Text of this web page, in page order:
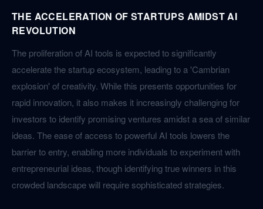
THE ACCELERATION OF STARTUPS AMIDST AI
REVOLUTION
The proliferation of AI tools is expected to significantly
accelerate the startup ecosystem, leading to a 'Cambrian
explosion' of creativity. While this presents opportunities for
rapid innovation, it also makes it increasingly challenging for
investors to identify promising ventures amidst a sea of similar
ideas. The ease of access to powerful AI tools lowers the
barrier to entry, enabling more individuals to experiment with
entrepreneurial ideas, though identifying true winners in this
crowded landscape will require sophisticated strategies.